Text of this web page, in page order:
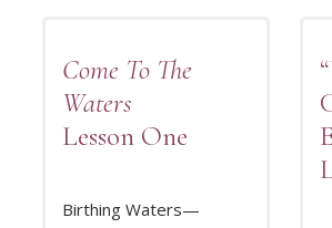
Come To The
Waters
Lesson One
Birthing Waters—